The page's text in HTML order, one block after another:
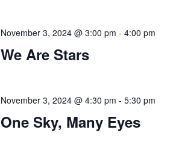
November 3, 2024 @ 3:00 pm - 4:00 pm
We Are Stars
November 3, 2024 @ 4:30 pm - 5:30 pm
One Sky, Many Eyes